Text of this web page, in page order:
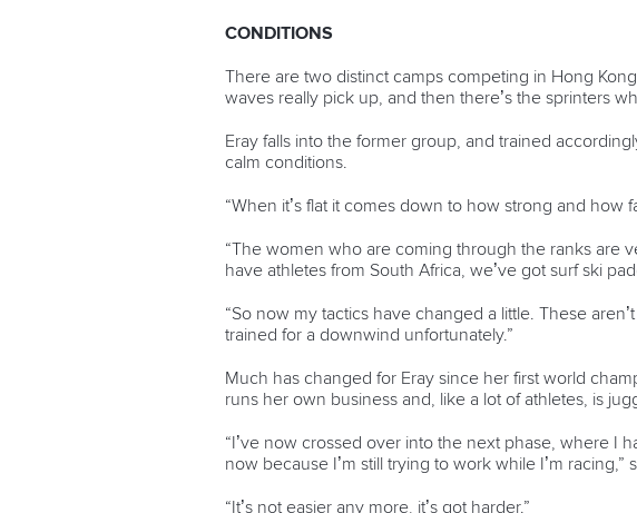
CONDITIONS
There are two distinct camps competing in Hong
waves really pick up, and then there’s the sprinters
Eray falls into the former group, and trained
calm conditions.
“When it’s flat it comes down to how strong and how
“The women who are coming through the ranks are
have athletes from South Africa, we’ve got surf ski
“So now my tactics have changed a little. These
trained for a downwind unfortunately.”
Much has changed for Eray since her first world
runs her own business and, like a lot of athletes, is
“I’ve now crossed over into the next phase, where I
now because I’m still trying to work while I’m racing,”
“It’s not easier any more, it’s got harder.”